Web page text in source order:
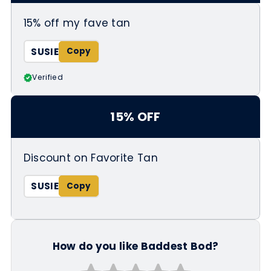
15% off my fave tan
SUSIE
Verified
15% OFF
Discount on Favorite Tan
SUSIE
How do you like Baddest Bod?